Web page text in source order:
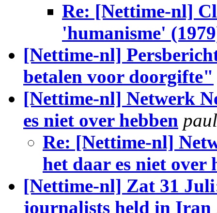
Re: [Nettime-nl]
'humanisme'
[Nettime-nl]
betalen voor doorgifte"
[Nettime-nl] Netwerk
es niet over hebben
Re: [Nettime-nl]
het daar es niet over
[Nettime-nl] Zat 31
journalists held in Iran